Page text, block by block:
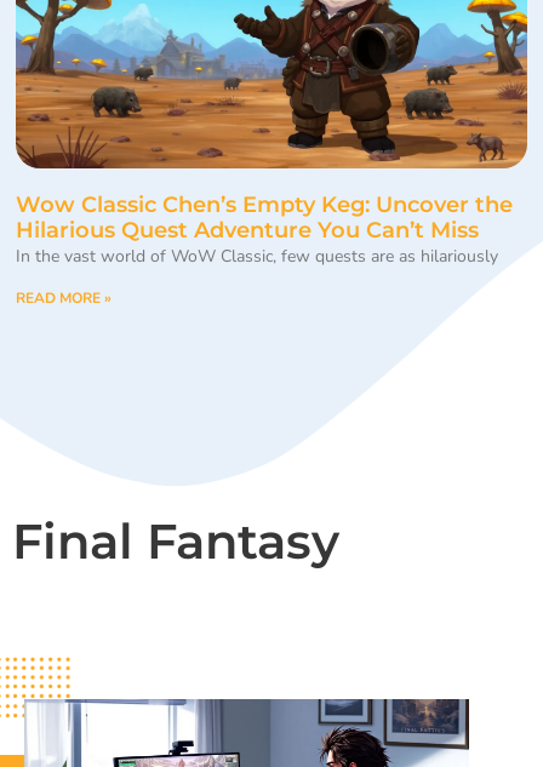
Wow Classic Chen’s Empty Keg: Uncover the
Hilarious Quest Adventure You Can’t Miss
In the vast world of WoW Classic, few quests are as hilariously
READ MORE »
Final Fantasy